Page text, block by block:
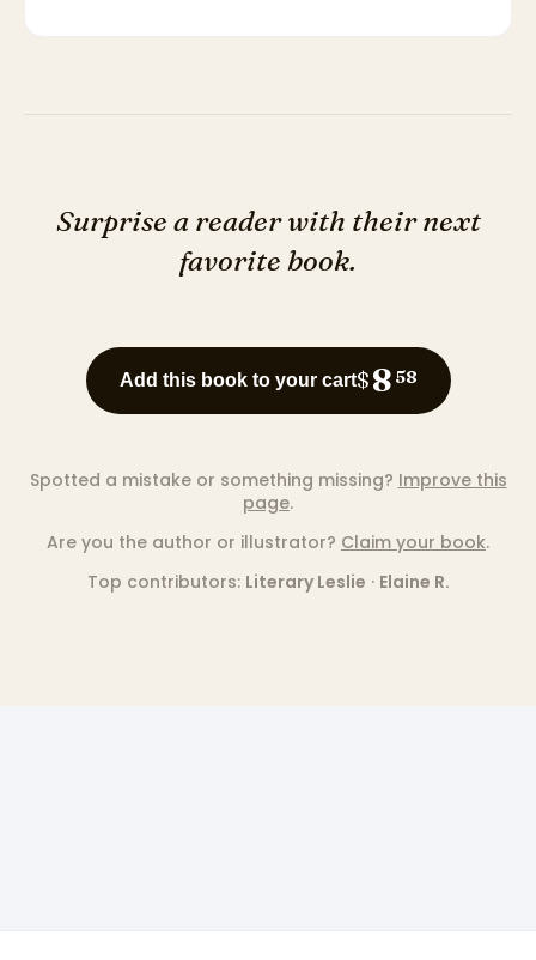
Surprise a reader with their next
favorite book.
Add this book to your cart$8 58
Spotted a mistake or something missing? Improve this
page.
Are you the author or illustrator? Claim your book.
Top contributors: Literary Leslie · Elaine R.